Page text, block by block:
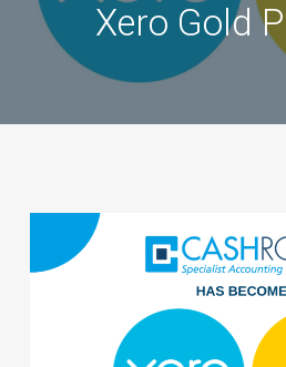
Xero Gold